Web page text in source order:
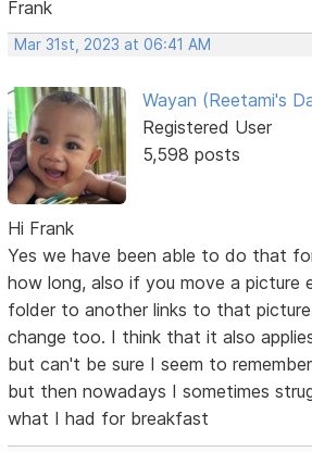
Frank
Mar 31st, 2023 at 06:41 AM
Wayan (Reetami's
Registered User
5,598 posts
Hi Frank
Yes we have been able to do that
how long, also if you move a picture
folder to another links to that
change too. I think that it also
but can't be sure I seem to
but then nowadays I sometimes
what I had for breakfast